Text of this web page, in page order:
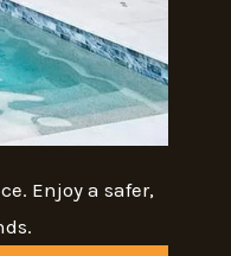
Enjoy a safer,